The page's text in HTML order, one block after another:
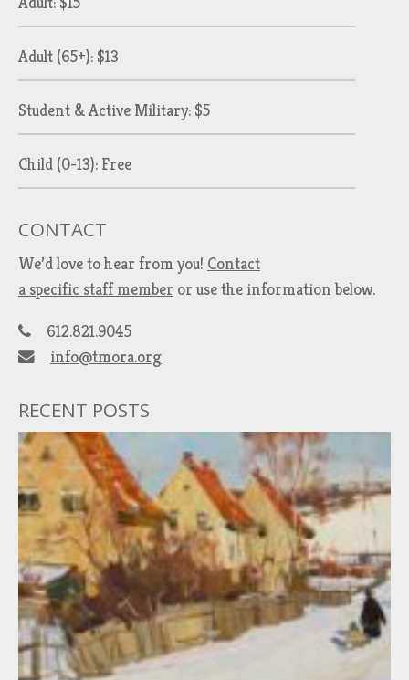
Adult (65+): $13
Student & Active Military: $5
Child (0-13): Free
CONTACT
We’d love to hear from you! Contact
a specific staff member or use the information below.
612.821.9045
info@tmora.org
RECENT POSTS